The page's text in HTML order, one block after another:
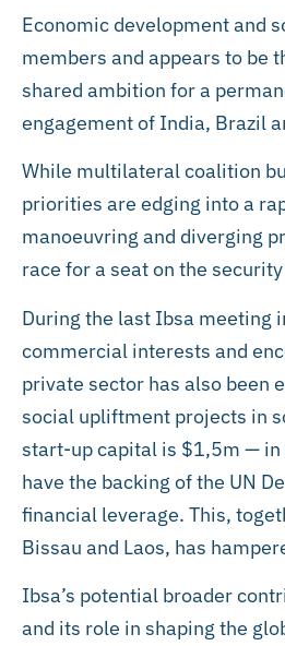
Economic development and
members and appears to be
shared ambition for a
engagement of India, Brazil
While multilateral coalition
priorities are edging into a
manoeuvring and diverging
race for a seat on the
During the last Ibsa meeting
commercial interests and
private sector has also been
social upliftment projects in
start-up capital is $1,5m — in
have the backing of the UN
financial leverage. This,
Bissau and Laos, has
Ibsa’s potential broader
and its role in shaping the